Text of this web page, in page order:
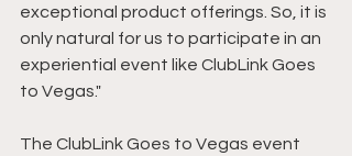
exceptional product offerings. So, it is
only natural for us to participate in an
experiential event like ClubLink Goes
to Vegas."
The ClubLink Goes to Vegas event